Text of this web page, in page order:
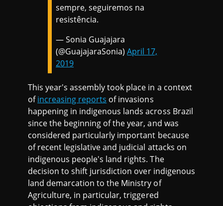
sempre, seguiremos na
resistência.
— Sonia Guajajara
(@GuajajaraSonia)April 17,
2019
This year's assembly took place in a context
ofincreasing reports of invasions
happening in indigenous lands across Brazil
since the beginning of the year, and was
considered particularly important because
of recent legislative and judicial attacks on
indigenous people's land rights. The
decision to shift jurisdiction over indigenous
land demarcation to the Ministry of
Agriculture, in particular, triggered